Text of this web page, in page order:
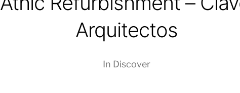
Arquitectos
In Discover